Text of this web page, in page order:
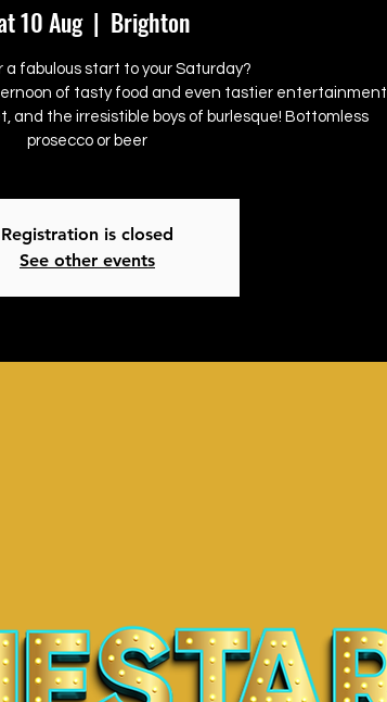
10 Aug
  |
Brighton
a fabulous start to your Saturday?
of tasty food and even tastier entertainment
and the irresistible boys of burlesque! Bottomless
prosecco or beer
Registration is closed
See other events